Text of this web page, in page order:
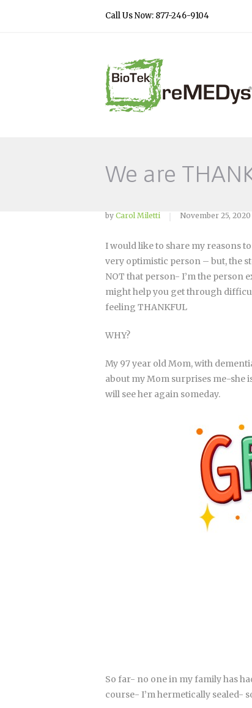
Call Us Now: 877-246-9104
We are
by Carol Miletti November 25, 2020
I would like to share my reasons
very optimistic person – but, the
NOT that person- I’m the person
might help you get through
feeling THANKFUL
WHY?
My 97 year old Mom, with
about my Mom surprises me-she
will see her again someday.
So far- no one in my family has had
course- I’m hermetically sealed-